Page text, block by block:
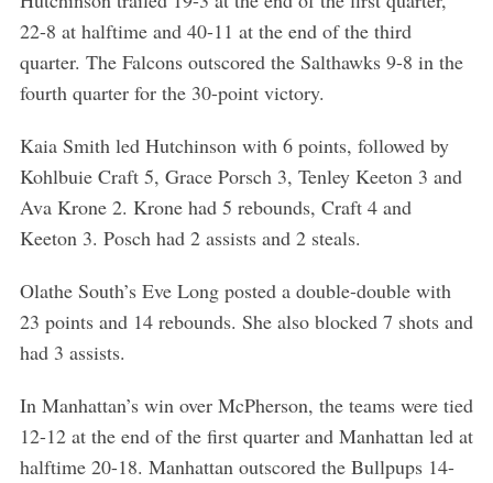
22-8 at halftime and 40-11 at the end of the third
quarter. The Falcons outscored the Salthawks 9-8 in the
fourth quarter for the 30-point victory.
Kaia Smith led Hutchinson with 6 points, followed by
Kohlbuie Craft 5, Grace Porsch 3, Tenley Keeton 3 and
Ava Krone 2. Krone had 5 rebounds, Craft 4 and
Keeton 3. Posch had 2 assists and 2 steals.
Olathe South’s Eve Long posted a double-double with
23 points and 14 rebounds. She also blocked 7 shots and
had 3 assists.
In Manhattan’s win over McPherson, the teams were tied
12-12 at the end of the first quarter and Manhattan led at
halftime 20-18. Manhattan outscored the Bullpups 14-